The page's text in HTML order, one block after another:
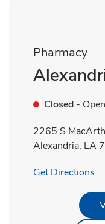
Pharmacy
Closed -
2265 S
Alexandria, LA
Get Directions